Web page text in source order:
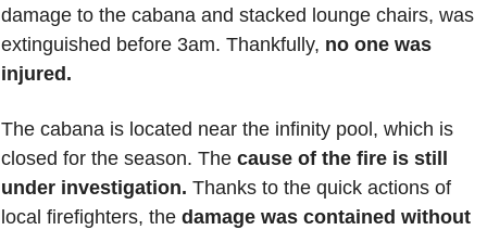
damage to the cabana and stacked lounge chairs, was
extinguished before 3am. Thankfully, no one was
injured.
The cabana is located near the infinity pool, which is
closed for the season. The cause of the fire is still
under investigation. Thanks to the quick actions of
local firefighters, the damage was contained without